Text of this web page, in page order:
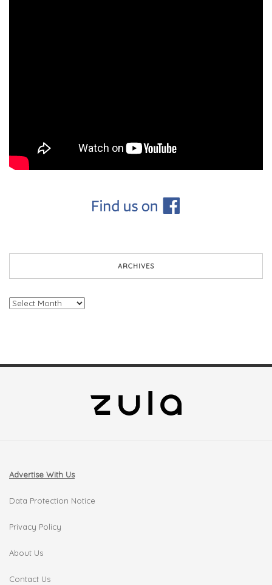
ARCHIVES
Archives
Advertise With Us
Data Protection Notice
Privacy Policy
About Us
Contact Us